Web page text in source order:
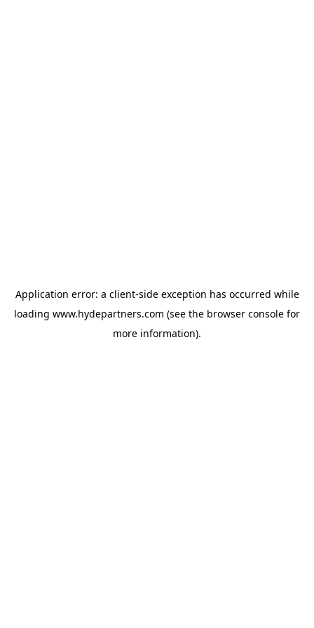
Application error: a client-side exception has occurred while
loading www.hydepartners.com (see the browser console for
more information).